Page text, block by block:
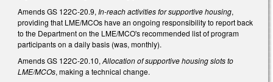
Amends GS 122C-20.9, In-reach activities for supportive housing,
providing that LME/MCOs have an ongoing responsibility to report back
to the Department on the LME/MCO's recommended list of program
participants on a daily basis (was, monthly).
Amends GS 122C-20.10, Allocation of supportive housing slots to
LME/MCOs, making a technical change.